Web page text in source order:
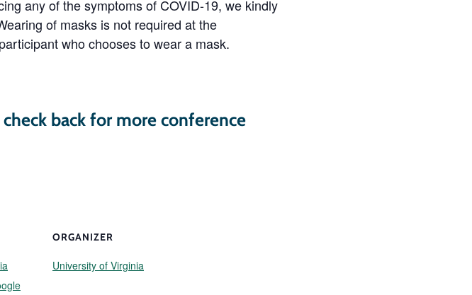
any of the symptoms of COVID-19, we kindly
of masks is not required at the
who chooses to wear a mask.
back for more conference
ORGANIZER
University of Virginia